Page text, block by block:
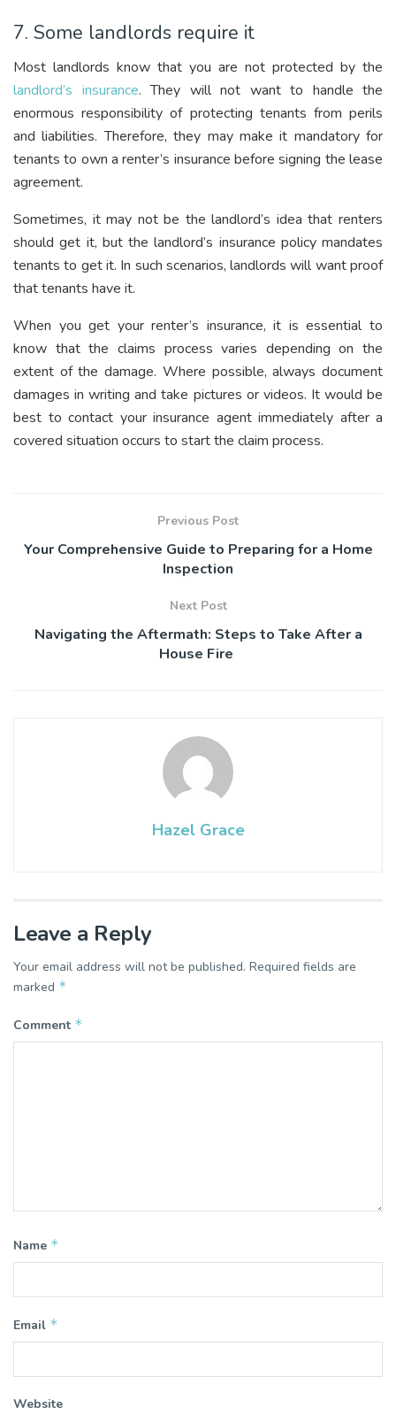
7. Some landlords require it
Most landlords know that you are not protected by the
landlord’s insurance. They will not want to handle the
enormous responsibility of protecting tenants from perils
and liabilities. Therefore, they may make it mandatory for
tenants to own a renter’s insurance before signing the lease
agreement.
Sometimes, it may not be the landlord’s idea that renters
should get it, but the landlord’s insurance policy mandates
tenants to get it. In such scenarios, landlords will want proof
that tenants have it.
When you get your renter’s insurance, it is essential to
know that the claims process varies depending on the
extent of the damage. Where possible, always document
damages in writing and take pictures or videos. It would be
best to contact your insurance agent immediately after a
covered situation occurs to start the claim process.
Previous Post
Your Comprehensive Guide to Preparing for a Home
Inspection
Next Post
Navigating the Aftermath: Steps to Take After a
House Fire
Hazel Grace
Leave a Reply
Your email address will not be published. Required fields are
marked *
Comment *
Name *
Email *
Website